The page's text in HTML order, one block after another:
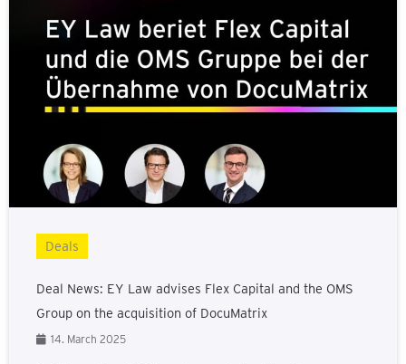
Deals
Deal News: EY Law advises Flex Capital and the OMS
Group on the acquisition of DocuMatrix
14. March 2025